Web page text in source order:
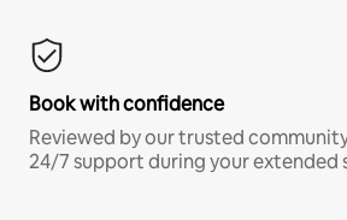
Book with confidence
Reviewed by our trusted
24/7 support during your extended